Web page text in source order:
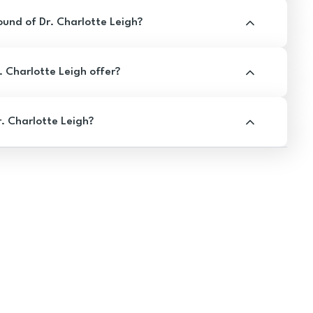
of Dr. Charlotte Leigh?
Charlotte Leigh offer?
Charlotte Leigh?